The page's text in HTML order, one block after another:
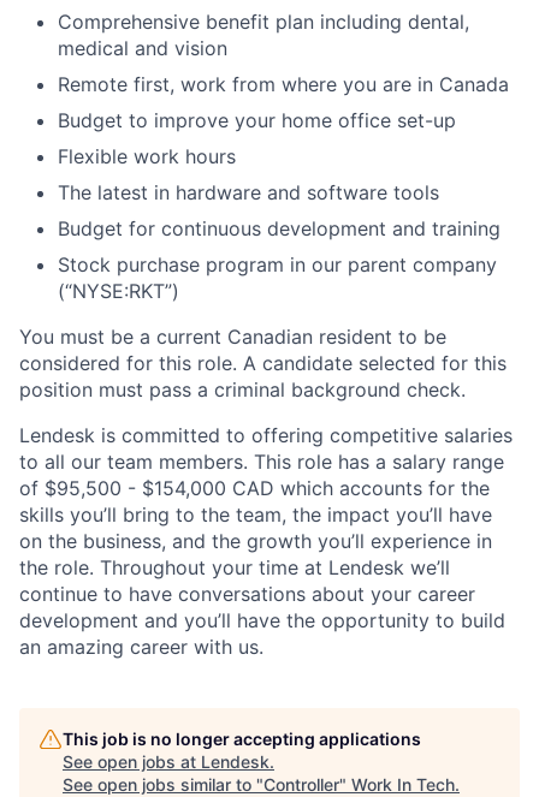
Comprehensive benefit plan including dental,
medical and vision
Remote first, work from where you are in Canada
Budget to improve your home office set-up
Flexible work hours
The latest in hardware and software tools
Budget for continuous development and training
Stock purchase program in our parent company
(“NYSE:RKT”)
You must be a current Canadian resident to be
considered for this role. A candidate selected for this
position must pass a criminal background check.
Lendesk is committed to offering competitive salaries
to all our team members. This role has a salary range
of $95,500 - $154,000 CAD which accounts for the
skills you’ll bring to the team, the impact you’ll have
on the business, and the growth you’ll experience in
the role. Throughout your time at Lendesk we’ll
continue to have conversations about your career
development and you’ll have the opportunity to build
an amazing career with us.
This job is no longer accepting applications
See open jobs at Lendesk.
See open jobs similar to "Controller" Work In Tech.